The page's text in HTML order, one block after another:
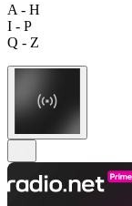
A - H
I - P
Q - Z